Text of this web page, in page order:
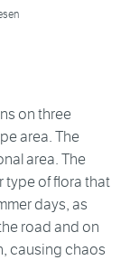
on three
area. The
area. The
type of flora that
days, as
road and on
causing chaos